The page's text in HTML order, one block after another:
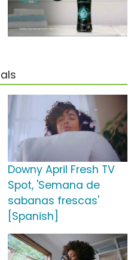
Downy April Fresh TV
Spot, 'Semana de
sabanas frescas'
[Spanish]